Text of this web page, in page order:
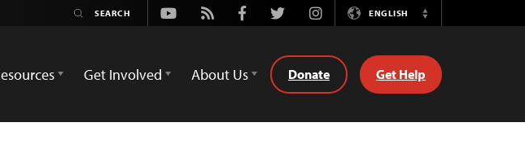
Youtube
Rss FacebookTwitterInstagramENGLISH
Switch
Get Involved About Us Donate Get Help